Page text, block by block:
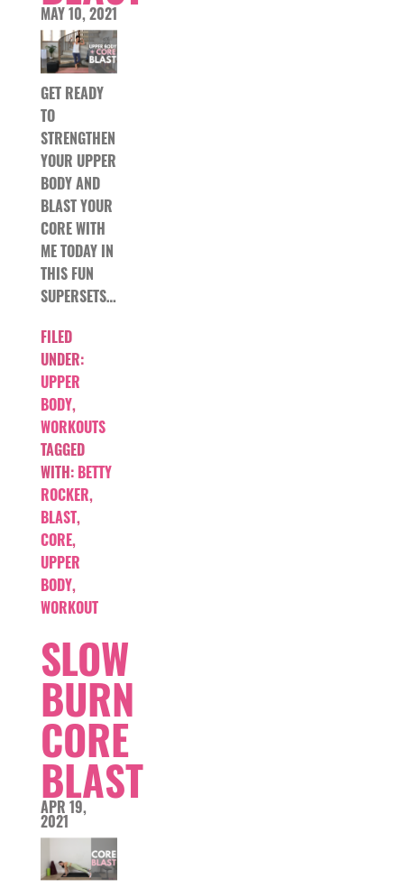
MAY 10, 2021
GET READY
TO
STRENGTHEN
YOUR UPPER
BODY AND
BLAST YOUR
CORE WITH
ME TODAY IN
THIS FUN
SUPERSETS…
FILED
UNDER:
UPPER
BODY,
WORKOUTS
TAGGED
WITH: BETTY
ROCKER,
BLAST,
CORE,
UPPER
BODY,
WORKOUT
SLOW
BURN
CORE
BLAST
APR 19,
2021